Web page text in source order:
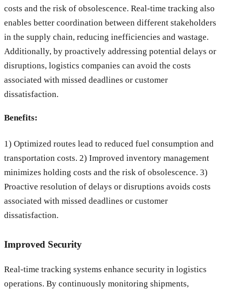
costs and the risk of obsolescence. Real-time tracking also
enables better coordination between different stakeholders
in the supply chain, reducing inefficiencies and wastage.
Additionally, by proactively addressing potential delays or
disruptions, logistics companies can avoid the costs
associated with missed deadlines or customer
dissatisfaction.
Benefits:
1) Optimized routes lead to reduced fuel consumption and
transportation costs. 2) Improved inventory management
minimizes holding costs and the risk of obsolescence. 3)
Proactive resolution of delays or disruptions avoids costs
associated with missed deadlines or customer
dissatisfaction.
Improved Security
Real-time tracking systems enhance security in logistics
operations. By continuously monitoring shipments,